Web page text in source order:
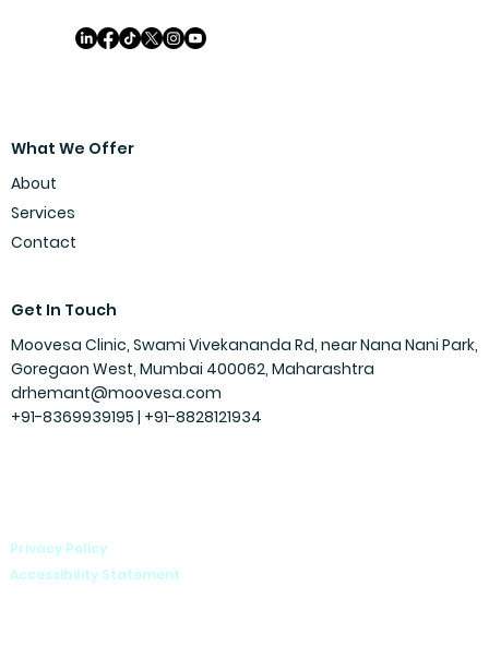
What We Offer
About
Services
Contact
Get In Touch
Moovesa Clinic, Swami Vivekananda Rd, near Nana Nani Park,
Goregaon West, Mumbai 400062, Maharashtra
drhemant@moovesa.com
+91-8369939195 | +91-8828121934
Privacy Policy
Accessibility Statement